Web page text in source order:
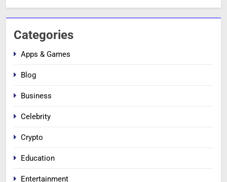
Categories
Apps & Games
Blog
Business
Celebrity
Crypto
Education
Entertainment